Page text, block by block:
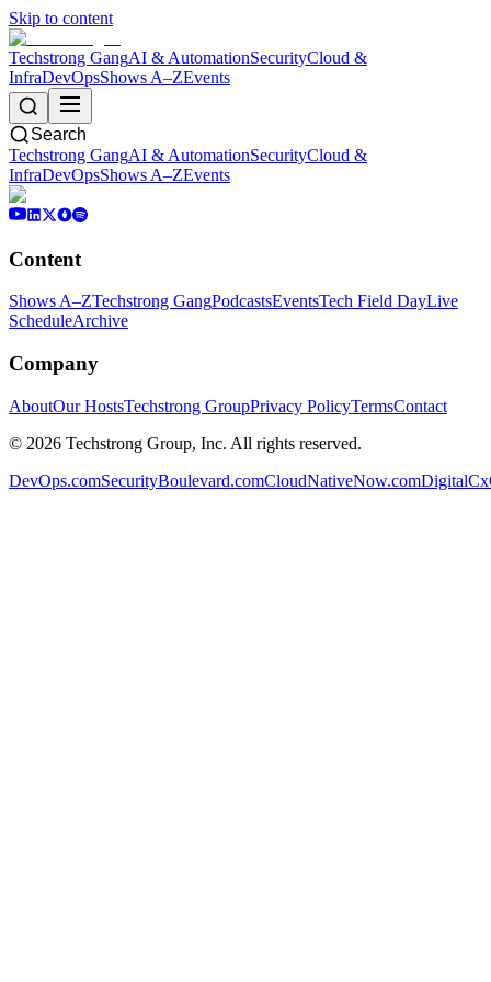
Skip to content
Techstrong GangAI & AutomationSecurityCloud &
InfraDevOpsShows A–ZEvents
Search
Techstrong GangAI & AutomationSecurityCloud &
InfraDevOpsShows A–ZEvents
Content
Shows A–ZTechstrong GangPodcastsEventsTech Field DayLive
ScheduleArchive
Company
AboutOur HostsTechstrong GroupPrivacy PolicyTermsContact
© 2026 Techstrong Group, Inc. All rights reserved.
DevOps.comSecurityBoulevard.comCloudNativeNow.com